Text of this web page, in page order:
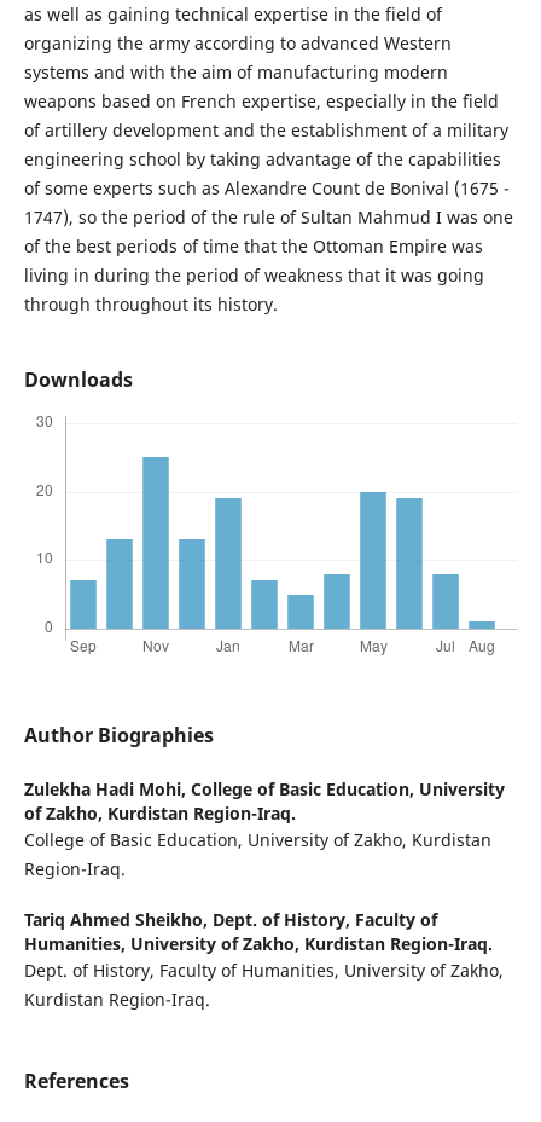
as well as gaining technical expertise in the field of
organizing the army according to advanced Western
systems and with the aim of manufacturing modern
weapons based on French expertise, especially in the field
of artillery development and the establishment of a military
engineering school by taking advantage of the capabilities
of some experts such as Alexandre Count de Bonival (1675 -
1747), so the period of the rule of Sultan Mahmud I was one
of the best periods of time that the Ottoman Empire was
living in during the period of weakness that it was going
through throughout its history.
Downloads
Author Biographies
Zulekha Hadi Mohi, College of Basic Education, University
of Zakho, Kurdistan Region-Iraq.
College of Basic Education, University of Zakho, Kurdistan
Region-Iraq.
Tariq Ahmed Sheikho, Dept. of History, Faculty of
Humanities, University of Zakho, Kurdistan Region-Iraq.
Dept. of History, Faculty of Humanities, University of Zakho,
Kurdistan Region-Iraq.
References